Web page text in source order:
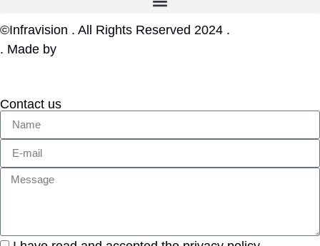
©Infravision . All Rights Reserved 2024 .
. Made by
Contact us